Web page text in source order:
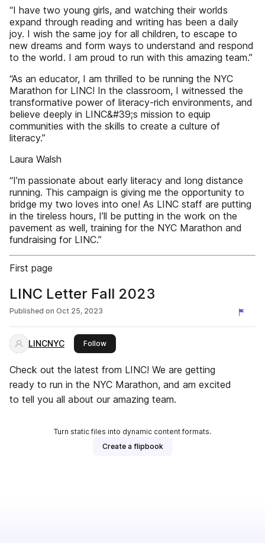
“I have two young girls, and watching their worlds
expand through reading and writing has been a daily
joy. I wish the same joy for all children, to escape to
new dreams and form ways to understand and respond
to the world. I am proud to run with this amazing team.”
“As an educator, I am thrilled to be running the NYC
Marathon for LINC! In the classroom, I witnessed the
transformative power of literacy-rich environments, and
believe deeply in LINC&#39;s mission to equip
communities with the skills to create a culture of
literacy.”
Laura Walsh
“I’m passionate about early literacy and long distance
running. This campaign is giving me the opportunity to
bridge my two loves into one! As LINC staff are putting
in the tireless hours, I’ll be putting in the work on the
pavement as well, training for the NYC Marathon and
fundraising for LINC.”
First page
LINC Letter Fall 2023
Published on Oct 25, 2023
LINCNYC Followthis publisher
Check out the latest from LINC! We are getting
ready to run in the NYC Marathon, and am excited
to tell you all about our amazing team.
Turn static files into dynamic content formats.
Create a flipbook